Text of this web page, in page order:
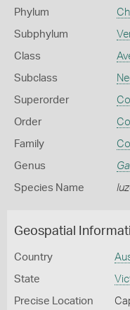
Phylum
Subphylum
Class
Subclass
Superorder
Order
Family
Genus
Species Name
Geospatial
Country
State
Precise Location